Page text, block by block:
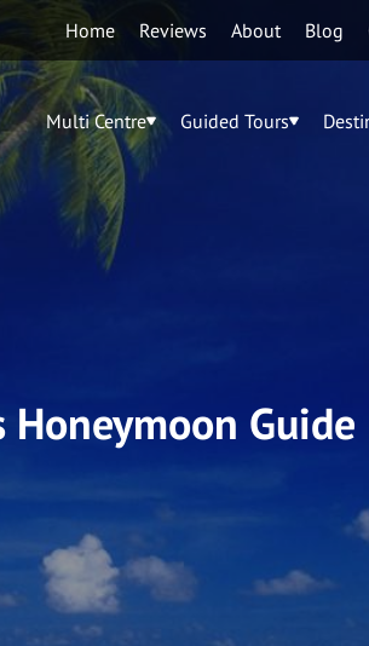
Home Reviews About Blog
Multi Centre Guided Tours
Honeymoon Guide